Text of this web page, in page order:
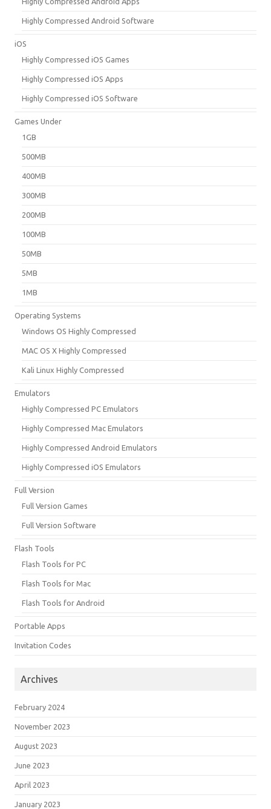
Highly Compressed Android Software
iOS
Highly Compressed iOS Games
Highly Compressed iOS Apps
Highly Compressed iOS Software
Games Under
1GB
500MB
400MB
300MB
200MB
100MB
50MB
5MB
1MB
Operating Systems
Windows OS Highly Compressed
MAC OS X Highly Compressed
Kali Linux Highly Compressed
Emulators
Highly Compressed PC Emulators
Highly Compressed Mac Emulators
Highly Compressed Android Emulators
Highly Compressed iOS Emulators
Full Version
Full Version Games
Full Version Software
Flash Tools
Flash Tools for PC
Flash Tools for Mac
Flash Tools for Android
Portable Apps
Invitation Codes
Archives
February 2024
November 2023
August 2023
June 2023
April 2023
January 2023